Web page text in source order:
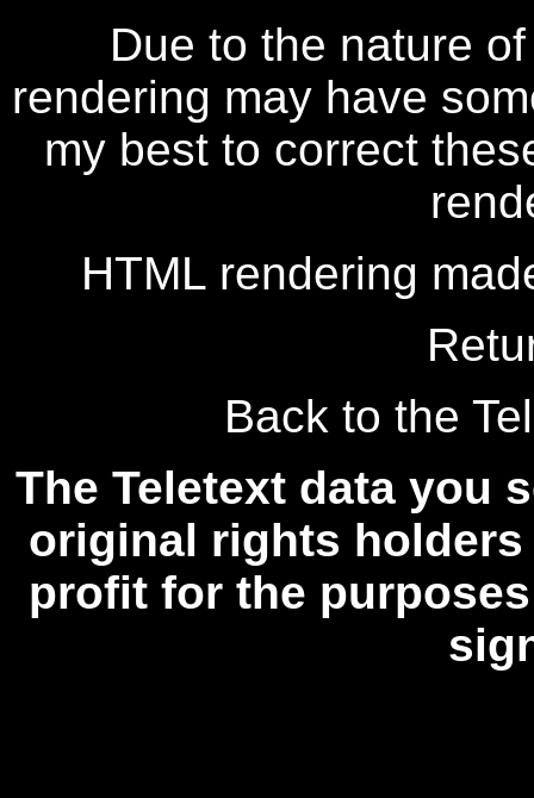
Due to the nature
rendering may have
my best to correct
HTML rendering
Back to the
The Teletext data you
original rights
profit for the